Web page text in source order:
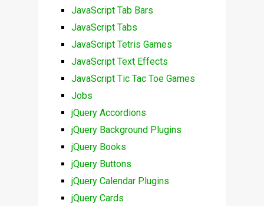
JavaScript Tab Bars
JavaScript Tabs
JavaScript Tetris Games
JavaScript Text Effects
JavaScript Tic Tac Toe Games
Jobs
jQuery Accordions
jQuery Background Plugins
jQuery Books
jQuery Buttons
jQuery Calendar Plugins
jQuery Cards